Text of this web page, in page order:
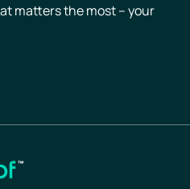
matters the most – your